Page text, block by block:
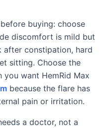
buying: choose
discomfort is mild but
after constipation, hard
sitting. Choose the
you want HemRid Max
because the flare has
pain or irritation.
a doctor, not a